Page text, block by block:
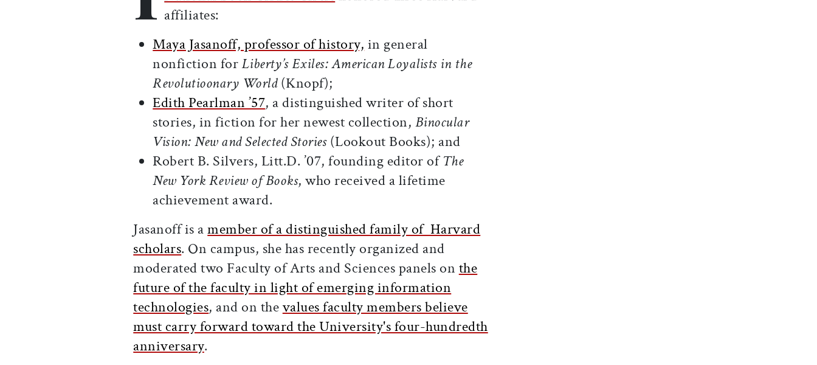
affiliates:
Maya Jasanoff, professor of history, in general
nonfiction forLiberty’s Exiles: American Loyalists in the
Revolutioonary World(Knopf);
Edith Pearlman ’57, a distinguished writer of short
stories, in fiction for her newest collection, Binocular
Vision: New and Selected Stories(Lookout Books); and
Robert B. Silvers, Litt.D. ’07, founding editor ofThe
New York Review of Books, who received a lifetime
achievement award.
Jasanoff is amember of a distinguished family of Harvard
scholars. On campus, she has recently organized and
moderated two Faculty of Arts and Sciences panels on the
future of the faculty in light of emerging information
technologies, and on thevalues faculty members believe
must carry forward toward the University's four-hundredth
anniversary.